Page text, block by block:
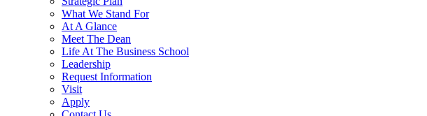
What We Stand For
At A Glance
Meet The Dean
Life At The Business School
Leadership
Request Information
Visit
Apply